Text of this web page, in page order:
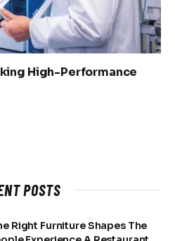
High-Performance
POSTS
Right Furniture Shapes The